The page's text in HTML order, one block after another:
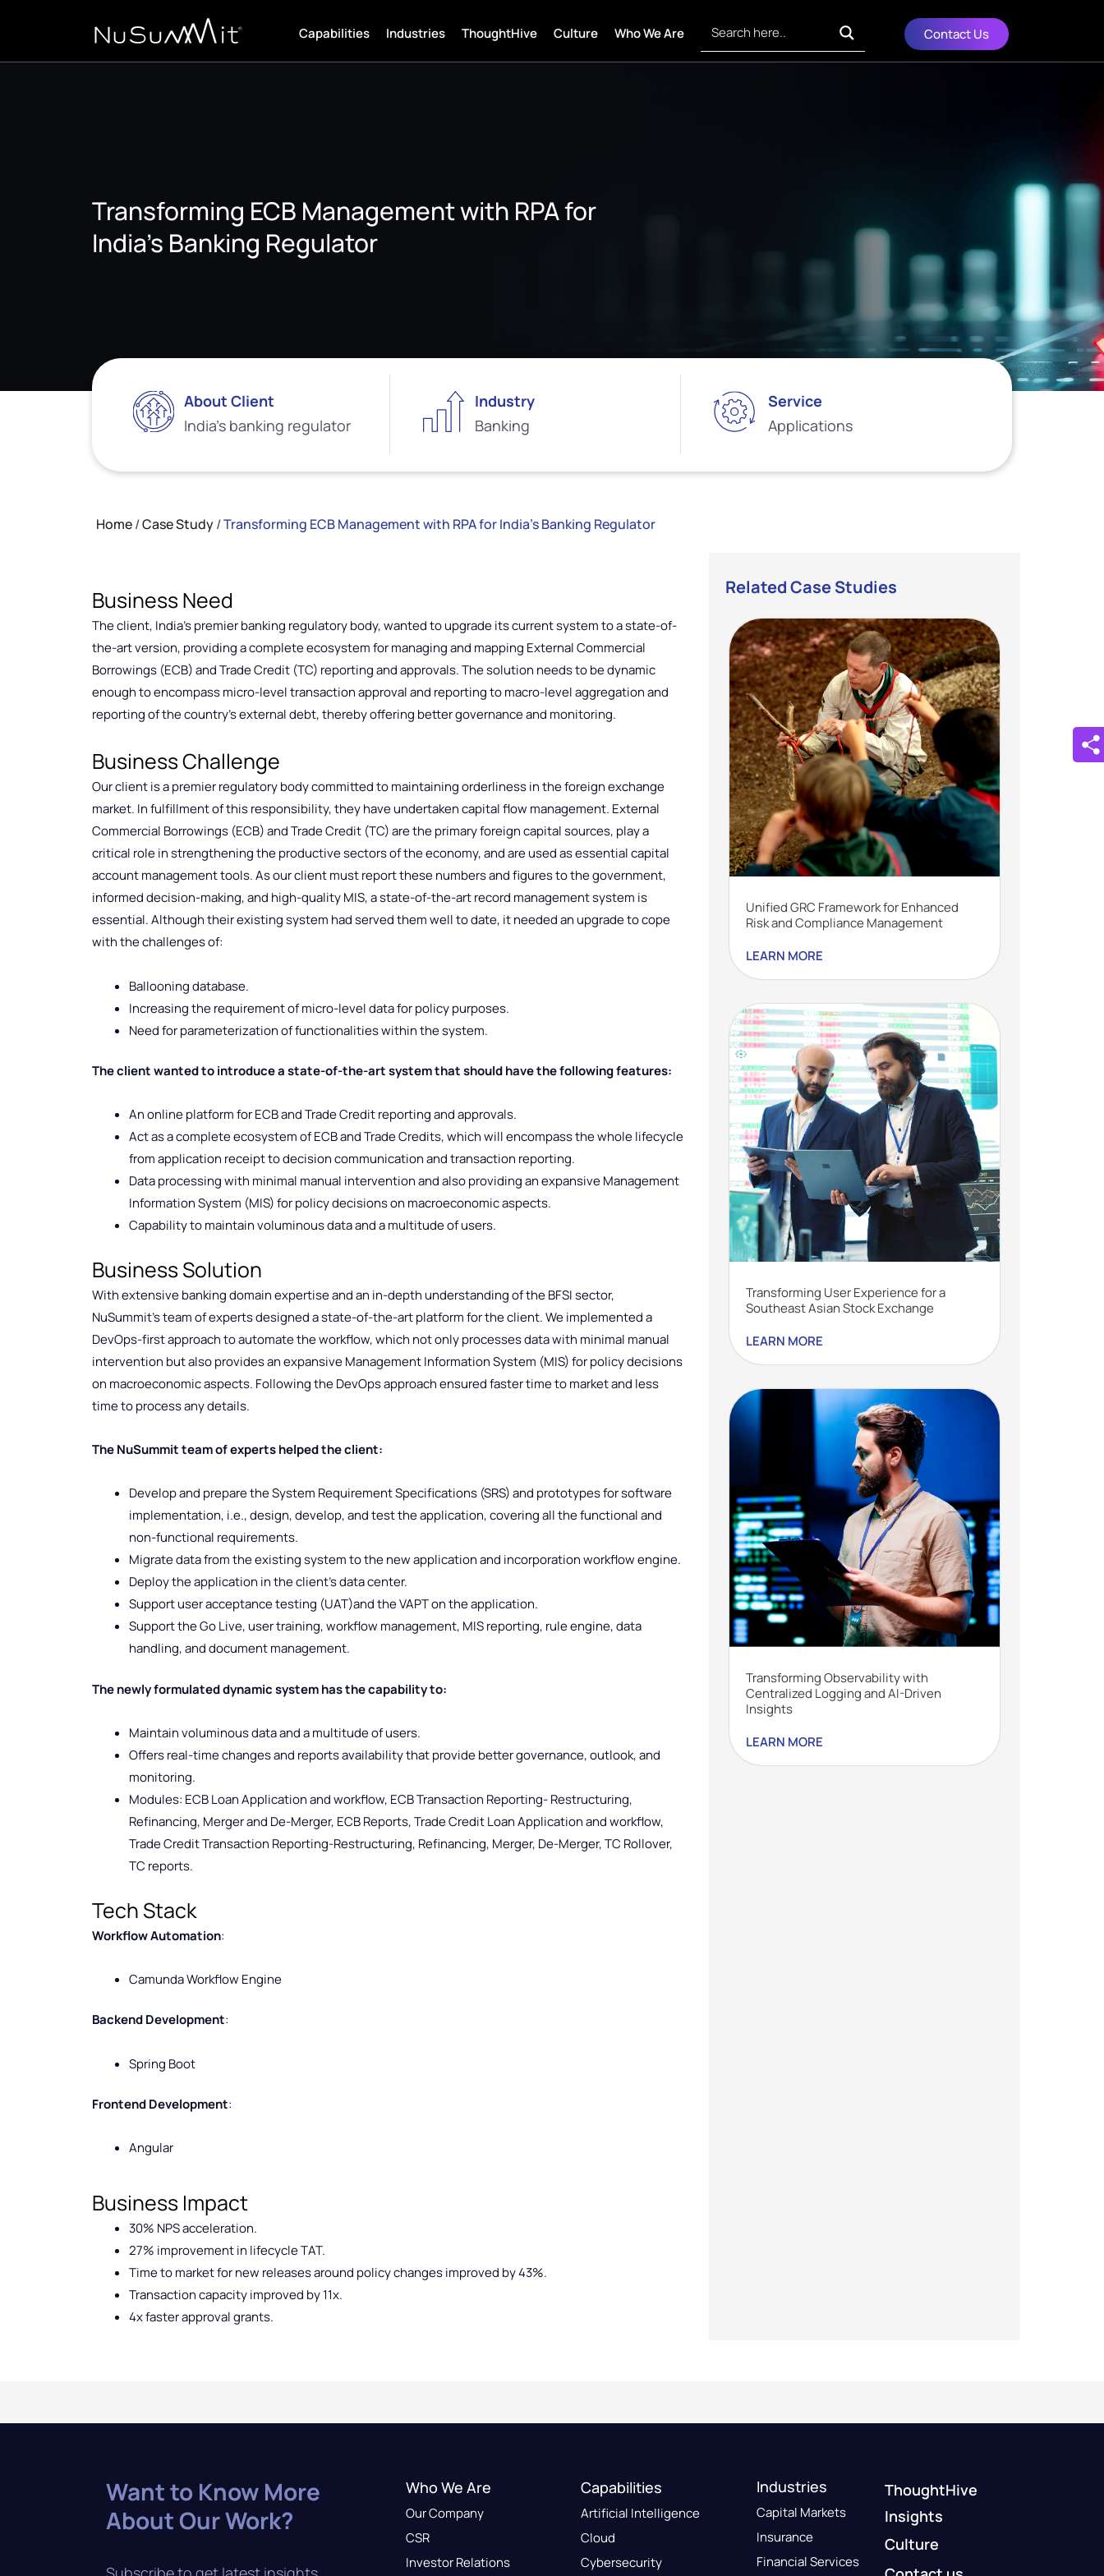
Capabilities Industries ThoughtHive Culture Who We Are Contact Us
Transforming ECB Management with RPA for
India’s Banking Regulator
About Client
India’s banking regulator
Industry
Banking
Service
Applications
Home/Case Study/Transforming ECB Management with RPA for India’s Banking Regulator
Business Need
The client, India’s premier banking regulatory body, wanted to upgrade its current system to a state-of-
the-art version, providing a complete ecosystem for managing and mapping External Commercial
Borrowings (ECB) and Trade Credit (TC) reporting and approvals. The solution needs to be dynamic
enough to encompass micro-level transaction approval and reporting to macro-level aggregation and
reporting of the country’s external debt, thereby offering better governance and monitoring.
Business Challenge
Our client is a premier regulatory body committed to maintaining orderliness in the foreign exchange
market. In fulfillment of this responsibility, they have undertaken capital flow management. External
Commercial Borrowings (ECB) and Trade Credit (TC) are the primary foreign capital sources, play a
critical role in strengthening the productive sectors of the economy, and are used as essential capital
account management tools. As our client must report these numbers and figures to the government,
informed decision-making, and high-quality MIS, a state-of-the-art record management system is
essential. Although their existing system had served them well to date, it needed an upgrade to cope
with the challenges of:
Ballooning database.
Increasing the requirement of micro-level data for policy purposes.
Need for parameterization of functionalities within the system.
The client wanted to introduce a state-of-the-art system that should have the following features:
An online platform for ECB and Trade Credit reporting and approvals.
Act as a complete ecosystem of ECB and Trade Credits, which will encompass the whole lifecycle
from application receipt to decision communication and transaction reporting.
Data processing with minimal manual intervention and also providing an expansive Management
Information System (MIS) for policy decisions on macroeconomic aspects.
Capability to maintain voluminous data and a multitude of users.
Business Solution
With extensive banking domain expertise and an in-depth understanding of the BFSI sector,
NuSummit’s team of experts designed a state-of-the-art platform for the client. We implemented a
DevOps-first approach to automate the workflow, which not only processes data with minimal manual
intervention but also provides an expansive Management Information System (MIS) for policy decisions
on macroeconomic aspects. Following the DevOps approach ensured faster time to market and less
time to process any details.
The NuSummit team of experts helped the client:
Develop and prepare the System Requirement Specifications (SRS) and prototypes for software
implementation, i.e., design, develop, and test the application, covering all the functional and
non-functional requirements.
Migrate data from the existing system to the new application and incorporation workflow engine.
Deploy the application in the client’s data center.
Support user acceptance testing (UAT)and the VAPT on the application.
Support the Go Live, user training, workflow management, MIS reporting, rule engine, data
handling, and document management.
The newly formulated dynamic system has the capability to:
Maintain voluminous data and a multitude of users.
Offers real-time changes and reports availability that provide better governance, outlook, and
monitoring.
Modules: ECB Loan Application and workflow, ECB Transaction Reporting- Restructuring,
Refinancing, Merger and De-Merger, ECB Reports, Trade Credit Loan Application and workflow,
Trade Credit Transaction Reporting-Restructuring, Refinancing, Merger, De-Merger, TC Rollover,
TC reports.
Tech Stack
Workflow Automation:
Camunda Workflow Engine
Backend Development:
Spring Boot
Frontend Development:
Angular
Business Impact
30% NPS acceleration.
27% improvement in lifecycle TAT.
Time to market for new releases around policy changes improved by 43%.
Transaction capacity improved by 11x.
4x faster approval grants.
Related Case Studies
Unified GRC Framework for Enhanced
Risk and Compliance Management
LEARN MORE
Transforming User Experience for a
Southeast Asian Stock Exchange
LEARN MORE
Transforming Observability with
Centralized Logging and AI-Driven
Insights
LEARN MORE
Want to Know More
About Our Work?
Who We Are
Our Company
CSR
Investor Relations
Capabilities
Artificial Intelligence
Cloud
Cybersecurity
Industries
Capital Markets
Insurance
Financial Services
ThoughtHive
Insights
Culture